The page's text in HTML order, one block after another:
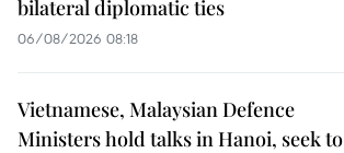
bilateral diplomatic ties
06/08/2026 08:18
Vietnamese, Malaysian Defence
Ministers hold talks in Hanoi, seek to